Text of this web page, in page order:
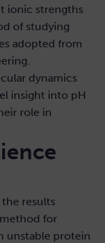
ionic strengths
of studying
adopted from
dynamics
insight into pH
role in
results
for
unstable protein